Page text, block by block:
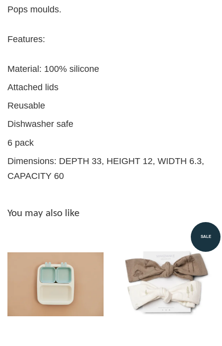
Pops moulds.
Features:
Material: 100% silicone
Attached lids
Reusable
Dishwasher safe
6 pack
Dimensions: DEPTH 33, HEIGHT 12, WIDTH 6.3,
CAPACITY 60
You may also like
SALE